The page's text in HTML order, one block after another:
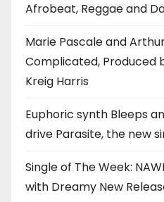
Afrobeat, Reggae and
Marie Pascale and
Complicated, Produced
Kreig Harris
Euphoric synth Bleeps
drive Parasite, the new
Single of The Week:
with Dreamy New